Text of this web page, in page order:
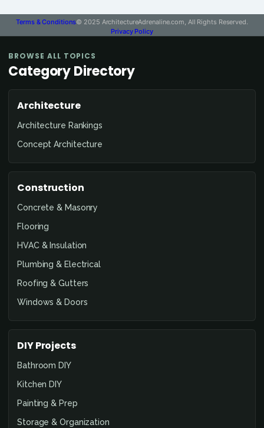
Terms & Conditions© 2025 ArchitectureAdrenaline.com, All Rights Reserved.
Privacy Policy
BROWSE ALL TOPICS
Category Directory
Architecture
Architecture Rankings
Concept Architecture
Construction
Concrete & Masonry
Flooring
HVAC & Insulation
Plumbing & Electrical
Roofing & Gutters
Windows & Doors
DIY Projects
Bathroom DIY
Kitchen DIY
Painting & Prep
Storage & Organization